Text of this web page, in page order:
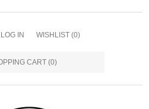
LOG IN WISHLIST (0)
CART (0)